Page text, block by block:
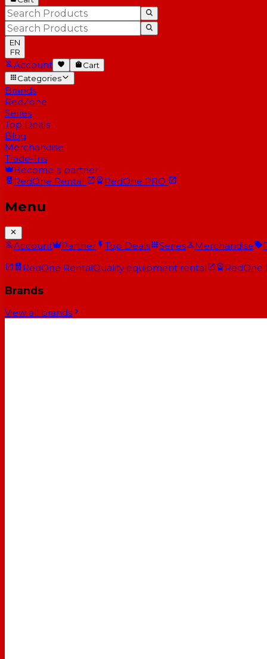
EN
FR
Account
Cart
Categories
Brands
RedZone
Series
Top Deals
Blog
Merchandise
Trade-Ins
Become a partner
RedOne Rental RedOne PRO
Menu
Account Partner Top Deals Series Merchandise
RedOne RentalQuality equipment rental RedOne
Brands
View all brands